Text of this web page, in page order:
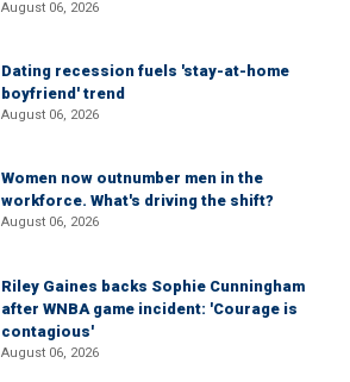
August 06, 2026
Dating recession fuels 'stay-at-home
boyfriend' trend
August 06, 2026
Women now outnumber men in the
workforce. What's driving the shift?
August 06, 2026
Riley Gaines backs Sophie Cunningham
after WNBA game incident: 'Courage is
contagious'
August 06, 2026